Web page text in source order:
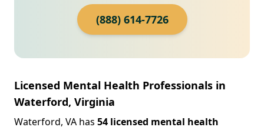
(888) 614-7726
Licensed Mental Health Professionals in
Waterford, Virginia
Waterford, VA has 54 licensed mental health